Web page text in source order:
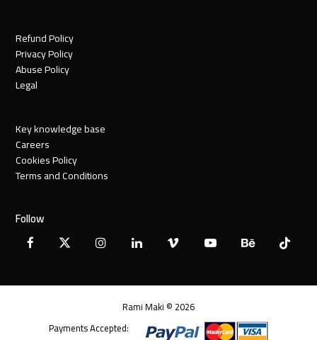
Refund Policy
Privacy Policy
Abuse Policy
Legal
Key knowledge base
Careers
Cookies Policy
Terms and Conditions
Follow
Facebook
X InstagramLinkedInVimeo YouTubeBehanceTiktok
Rami Maki © 2026
Payments Accepted: